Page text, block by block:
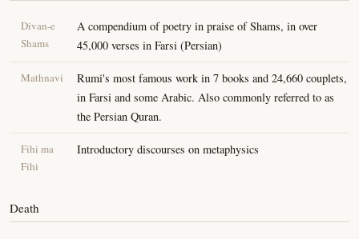
Divan-e
Shams
A compendium of poetry in praise of Shams, in over
45,000 verses in Farsi (Persian)
Mathnavi
Rumi's most famous work in 7 books and 24,660 couplets,
in Farsi and some Arabic. Also commonly referred to as
the Persian Quran.
Fihi ma
Fihi
Introductory discourses on metaphysics
Death